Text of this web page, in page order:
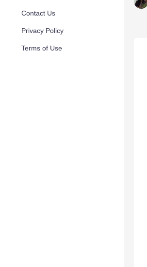
Contact Us
Privacy Policy
Terms of Use